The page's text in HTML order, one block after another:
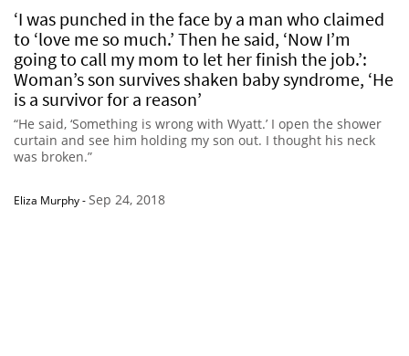
‘I was punched in the face by a man who claimed
to ‘love me so much.’ Then he said, ‘Now I’m
going to call my mom to let her finish the job.’:
Woman’s son survives shaken baby syndrome, ‘He
is a survivor for a reason’
“He said, ‘Something is wrong with Wyatt.’ I open the shower
curtain and see him holding my son out. I thought his neck
was broken.”
Eliza Murphy-Sep 24, 2018